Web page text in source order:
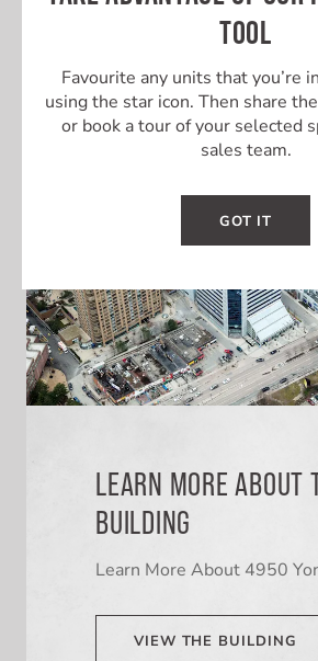
TOOL
Favourite any units that you’re
using the star icon. Then share
or book a tour of your selected
sales team.
GOT IT
LEARN MORE ABOUT
BUILDING
Learn More About 4950
VIEW THE BUILDING